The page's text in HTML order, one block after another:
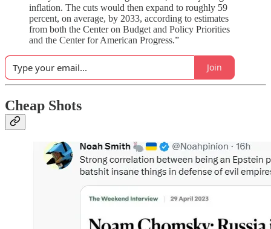
inflation. The cuts would then expand to roughly 59
percent, on average, by 2033, according to estimates
from both the Center on Budget and Policy Priorities
and the Center for American Progress.”
Join
Cheap Shots